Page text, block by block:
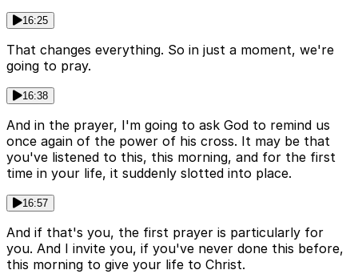
16:25
That changes everything. So in just a moment, we're
going to pray.
16:38
And in the prayer, I'm going to ask God to remind us
once again of the power of his cross. It may be that
you've listened to this, this morning, and for the first
time in your life, it suddenly slotted into place.
16:57
And if that's you, the first prayer is particularly for
you. And I invite you, if you've never done this before,
this morning to give your life to Christ.